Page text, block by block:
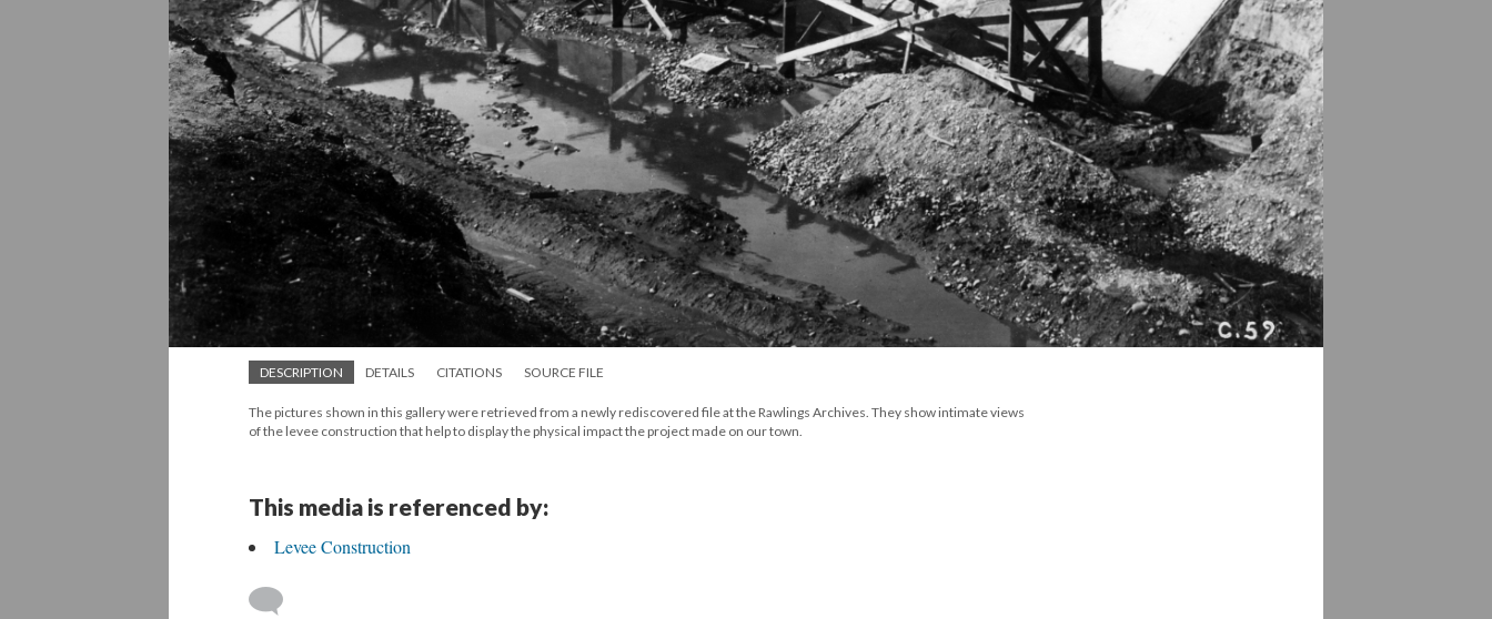
DESCRIPTION DETAILS CITATIONS SOURCE FILE
The pictures shown in this gallery were retrieved from a newly rediscovered file at the Rawlings Archives. They show intimate views
of the levee construction that help to display the physical impact the project made on our town.
This media is referenced by:
Levee Construction